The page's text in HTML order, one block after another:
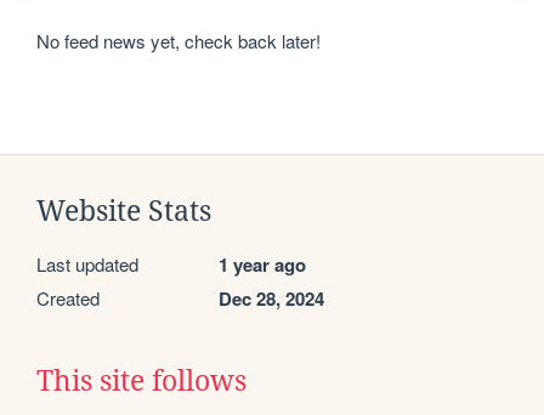
No feed news yet, check back later!
Website Stats
Last updated 1 year ago
Created Dec 28, 2024
This site follows